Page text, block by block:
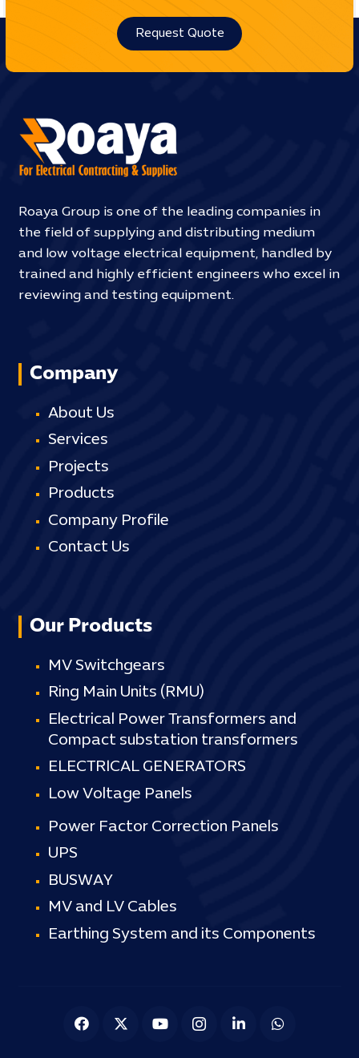
Request Quote
Roaya Group is one of the leading companies in
the field of supplying and distributing medium
and low voltage electrical equipment, handled by
trained and highly efficient engineers who excel in
reviewing and testing equipment.
Company
About Us
Services
Projects
Products
Company Profile
Contact Us
Our Products
MV Switchgears
Ring Main Units (RMU)
Electrical Power Transformers and
Compact substation transformers
ELECTRICAL GENERATORS
Low Voltage Panels
Power Factor Correction Panels
UPS
BUSWAY
MV and LV Cables
Earthing System and its Components